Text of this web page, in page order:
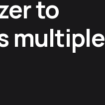
to
multiple